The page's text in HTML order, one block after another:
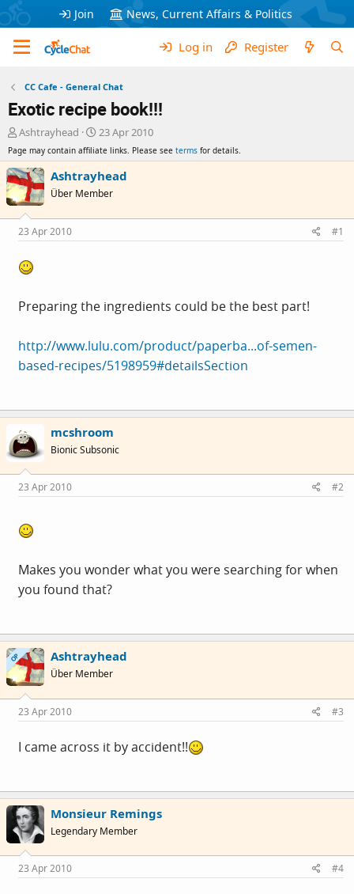
Join News, Current Affairs & Politics
Log in Register
CC Cafe - General Chat
Exotic recipe book!!!
T
r
e
a
d
s
t
a
r
t
r
Ashtrayhead
S
t
a
r
t
a
e
23 Apr 2010
Page may contain affiliate links. Please see terms for details.
Ashtrayhead
Über Member
23 Apr 2010 #1
Preparing the ingredients could be the best part!
http://www.lulu.com/product/paperba...of-semen-
based-recipes/5198959#detailsSection
mcshroom
Bionic Subsonic
23 Apr 2010 #2
Makes you wonder what you were searching for when
you found that?
OP Ashtrayhead
Über Member
23 Apr 2010 #3
I came across it by accident!!
Monsieur Remings
Legendary Member
23 Apr 2010 #4